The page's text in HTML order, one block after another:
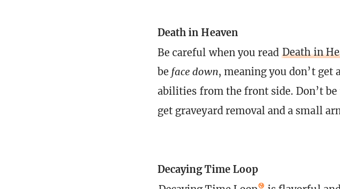
Death in Heaven
Be careful when you read Death in
be face down, meaning you don’t get
abilities from the front side. Don’t
get graveyard removal and a small
Decaying Time Loop